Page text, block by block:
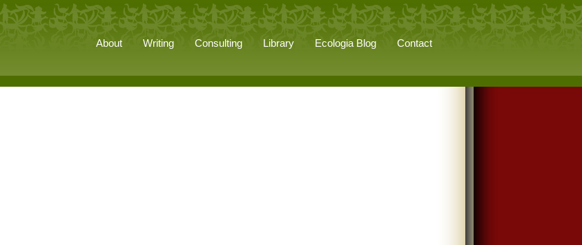
About Writing Consulting Library Ecologia Blog Contact